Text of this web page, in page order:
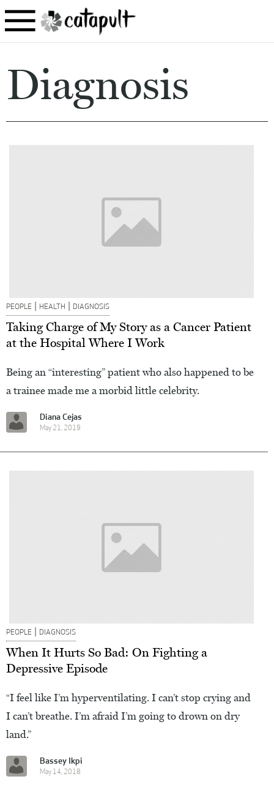
Diagnosis
PEOPLE | HEALTH | DIAGNOSIS
Taking Charge of My Story as a Cancer Patient
at the Hospital Where I Work
Being an “interesting” patient who also happened to be
a trainee made me a morbid little celebrity.
Diana Cejas
May 21, 2019
PEOPLE | DIAGNOSIS
When It Hurts So Bad: On Fighting a
Depressive Episode
“I feel like I’m hyperventilating. I can’t stop crying and
I can’t breathe. I’m afraid I’m going to drown on dry
land.”
Bassey Ikpi
May 14, 2018